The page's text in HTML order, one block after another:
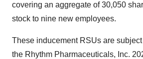
covering an aggregate of 30,050
stock to nine new employees.
These inducement RSUs are
the Rhythm Pharmaceuticals, Inc.